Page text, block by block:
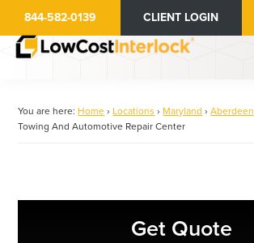
main
844-582-0139 CLIENT LOGIN
You are here: Home › Locations › Maryland › Aberdeen
Towing And Automotive Repair Center
Get Quote